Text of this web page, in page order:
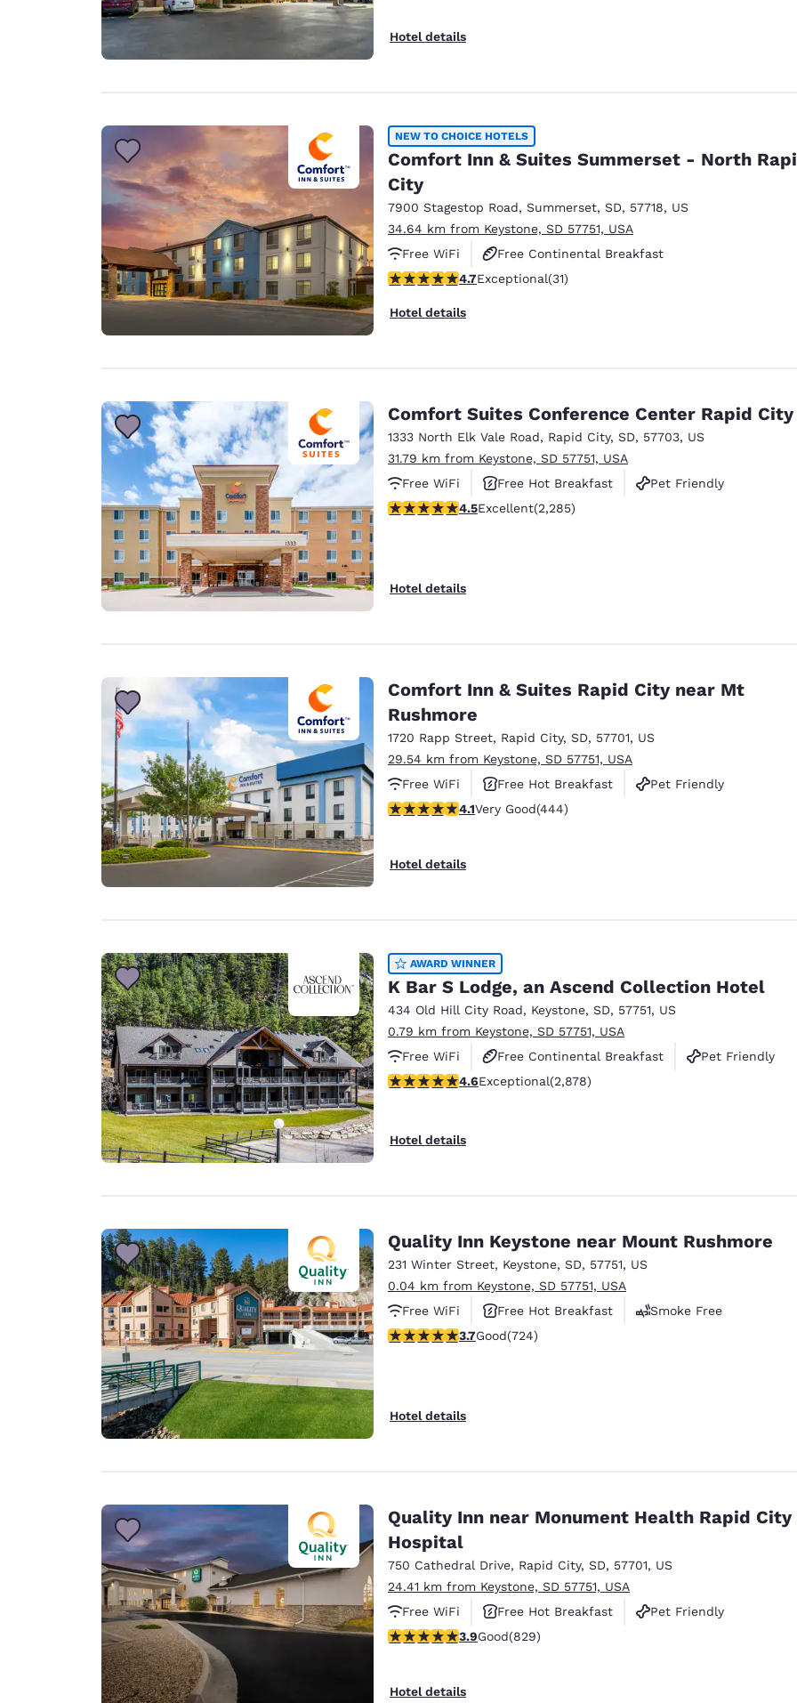
Hotel details
NEW TO CHOICE HOTELS
Comfort Inn & Suites Summerset - North
City
7900 Stagestop Road, Summerset, SD, 57718, US
34.64 km from Keystone, SD 57751, USA
Free WiFi
Free Continental Breakfast
Free Hot Breakfast
4.74 stars rating. Exceptional. 31 reviews
4.7Exceptional(31)
Hotel details
Comfort Suites Conference Center Rapid City
1333 North Elk Vale Road, Rapid City, SD, 57703, US
31.79 km from Keystone, SD 57751, USA
Free WiFi
Free Hot Breakfast
Pet Friendly
4.55 stars rating. Excellent. 2285 reviews
4.5Excellent(2,285)
Hotel details
Comfort Inn & Suites Rapid City near Mt
Rushmore
1720 Rapp Street, Rapid City, SD, 57701, US
29.54 km from Keystone, SD 57751, USA
Free WiFi
Free Hot Breakfast
Pet Friendly
4.14 stars rating. Very Good. 444 reviews
4.1Very Good(444)
Hotel details
AWARD WINNER
K Bar S Lodge, an Ascend Collection Hotel
434 Old Hill City Road, Keystone, SD, 57751, US
0.79 km from Keystone, SD 57751, USA
Free WiFi
Free Continental Breakfast
Pet Friendly
4.64 stars rating. Exceptional. 2878 reviews
4.6Exceptional(2,878)
Hotel details
Quality Inn Keystone near Mount Rushmore
231 Winter Street, Keystone, SD, 57751, US
0.04 km from Keystone, SD 57751, USA
Free WiFi
Free Hot Breakfast
Smoke Free
3.74 stars rating. Good. 724 reviews
3.7Good(724)
Hotel details
Quality Inn near Monument Health Rapid City
Hospital
750 Cathedral Drive, Rapid City, SD, 57701, US
24.41 km from Keystone, SD 57751, USA
Free WiFi
Free Hot Breakfast
Pet Friendly
3.92 stars rating. Good. 829 reviews
3.9Good(829)
Hotel details